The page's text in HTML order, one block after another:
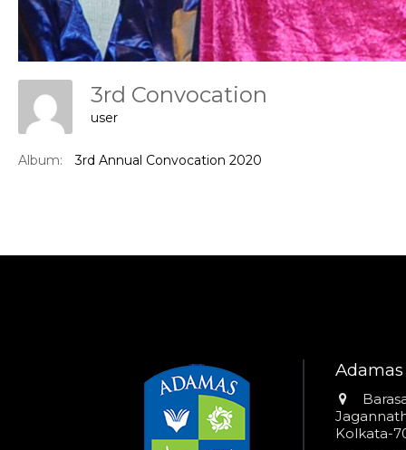
3rd Convocation
user
Album: 3rd Annual Convocation 2020
Kolkata-